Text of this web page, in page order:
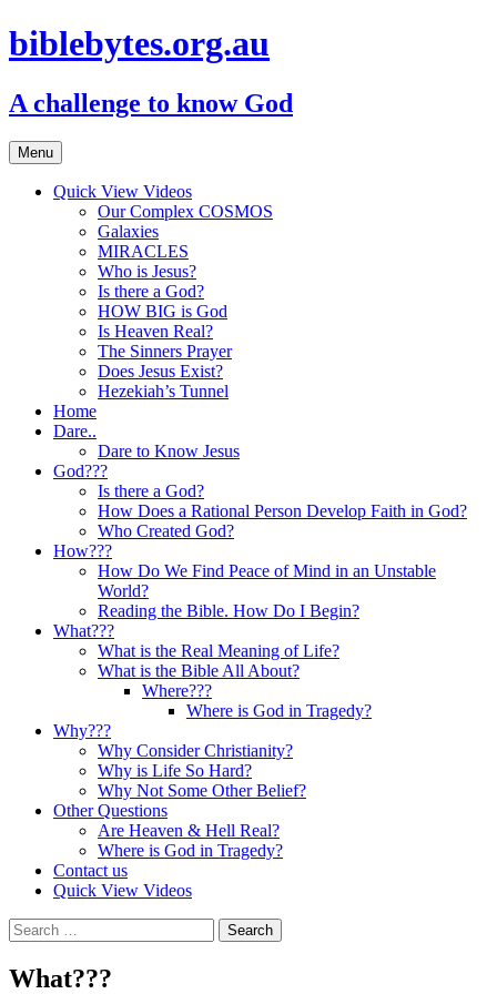
biblebytes.org.au
A challenge to know God
Menu Skip
to
content
Quick View Videos
Our Complex COSMOS
Galaxies
MIRACLES
Who is Jesus?
Is there a God?
HOW BIG is God
Is Heaven Real?
The Sinners Prayer
Does Jesus Exist?
Hezekiah’s Tunnel
Home
Dare..
Dare to Know Jesus
God???
Is there a God?
How Does a Rational Person Develop Faith in God?
Who Created God?
How???
How Do We Find Peace of Mind in an Unstable
World?
Reading the Bible. How Do I Begin?
What???
What is the Real Meaning of Life?
What is the Bible All About?
Where???
Where is God in Tragedy?
Why???
Why Consider Christianity?
Why is Life So Hard?
Why Not Some Other Belief?
Other Questions
Are Heaven & Hell Real?
Where is God in Tragedy?
Contact us
Quick View Videos
Search
for:
What???